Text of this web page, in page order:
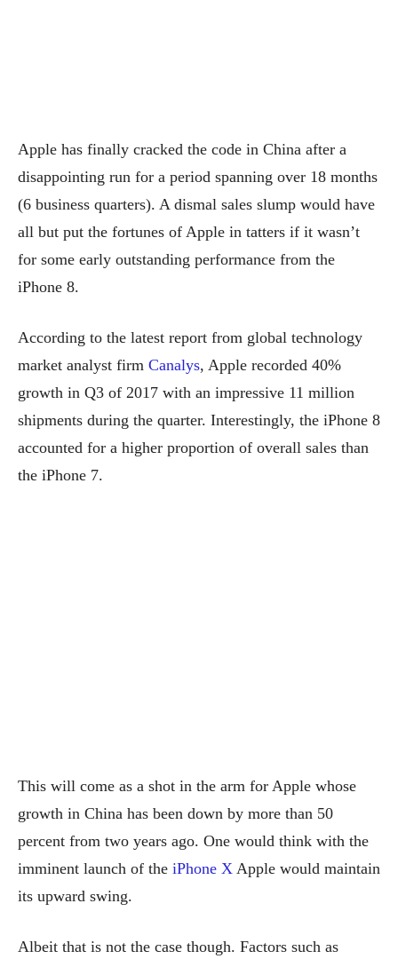
Apple has finally cracked the code in China after a
disappointing run for a period spanning over 18 months
(6 business quarters). A dismal sales slump would have
all but put the fortunes of Apple in tatters if it wasn’t
for some early outstanding performance from the
iPhone 8.
According to the latest report from global technology
market analyst firm Canalys, Apple recorded 40%
growth in Q3 of 2017 with an impressive 11 million
shipments during the quarter. Interestingly, the iPhone 8
accounted for a higher proportion of overall sales than
the iPhone 7.
This will come as a shot in the arm for Apple whose
growth in China has been down by more than 50
percent from two years ago. One would think with the
imminent launch of the iPhone X Apple would maintain
its upward swing.
Albeit that is not the case though. Factors such as